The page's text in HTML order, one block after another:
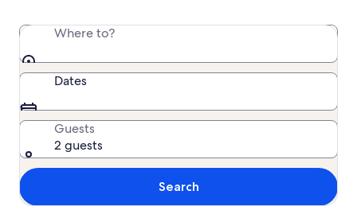
Where to?
Dates
Guests
2 guests
Search